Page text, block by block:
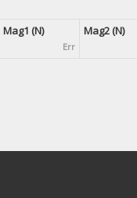
Mag1 (N)
Err
Mag2 (N)